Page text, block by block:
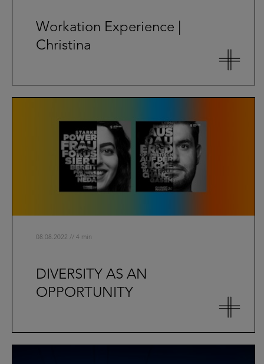
Workation Experience |
Christina
08.08.2022 // 4 min
DIVERSITY AS AN
OPPORTUNITY